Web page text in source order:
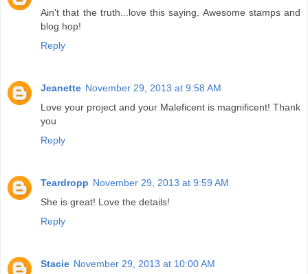
Ain't that the truth...love this saying. Awesome stamps and
blog hop!
Reply
Jeanette November 29, 2013 at 9:58 AM
Love your project and your Maleficent is magnificent! Thank
you
Reply
Teardropp November 29, 2013 at 9:59 AM
She is great! Love the details!
Reply
Stacie November 29, 2013 at 10:00 AM